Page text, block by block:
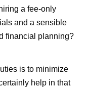
a fee-only
and a sensible
financial planning?
is to minimize
help in that